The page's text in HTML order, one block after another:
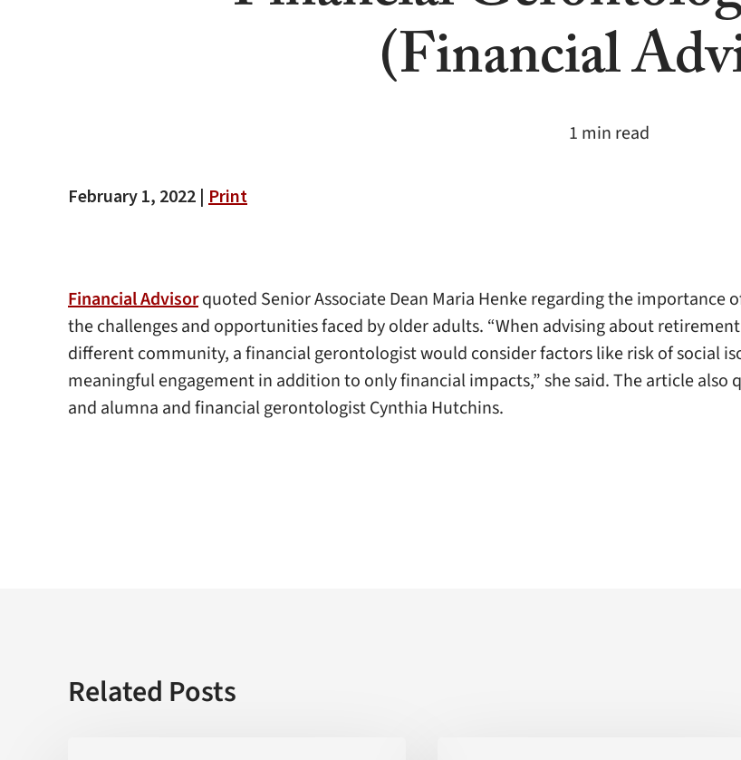
(Financial
1 min read
February 1, 2022 | Print
Financial Advisorquoted Senior Associate Dean Maria Henke regarding the
the challenges and opportunities faced by older adults. “When advising about
different community, a financial gerontologist would consider factors like risk of social
meaningful engagement in addition to only financial impacts,” she said. The article also
and alumna and financial gerontologist Cynthia Hutchins.
Related Posts